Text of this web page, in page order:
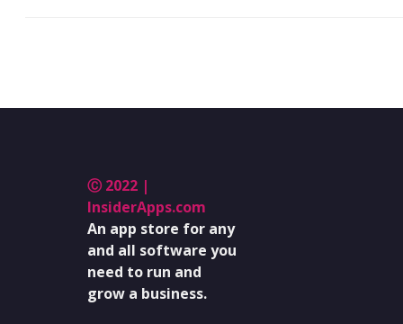
Ⓒ 2022 |
InsiderApps.com
An app store for any
and all software you
need to run and
grow a business.